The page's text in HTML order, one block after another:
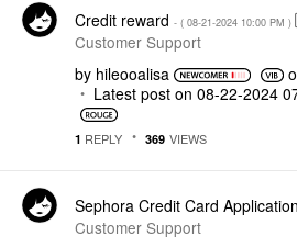
Credit reward - ( ‎08-21-2024 10:00 PM )
Customer Support
by hileooalisa
Latest post on ‎08-22-2024
1 REPLY 369 VIEWS
Sephora Credit Card
Customer Support